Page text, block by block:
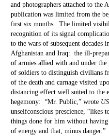
and photographers attached to the
publication was limited from the
first six months. The limited
recognition of its signal
to the wars of subsequent decades
Afghanistan and Iraq: the ill-
of armies allied with and under
of soldiers to distinguish civilians
of the death and carnage visited
distancing effect well suited to the
hegemony: “Mr. Public,” wrote
unselfconscious prescience, “likes
things done for him without
of energy and that, minus